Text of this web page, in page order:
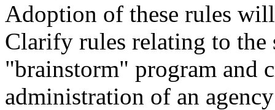
Adoption of these rules
Clarify rules relating to the
"brainstorm" program and
administration of an